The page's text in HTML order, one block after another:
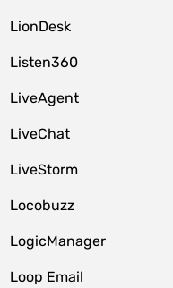
LionDesk
Listen360
LiveAgent
LiveChat
LiveStorm
Locobuzz
LogicManager
Loop Email